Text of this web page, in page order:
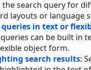
the search query for
layouts or language
queries in text or
can be built in
object form.
search results: